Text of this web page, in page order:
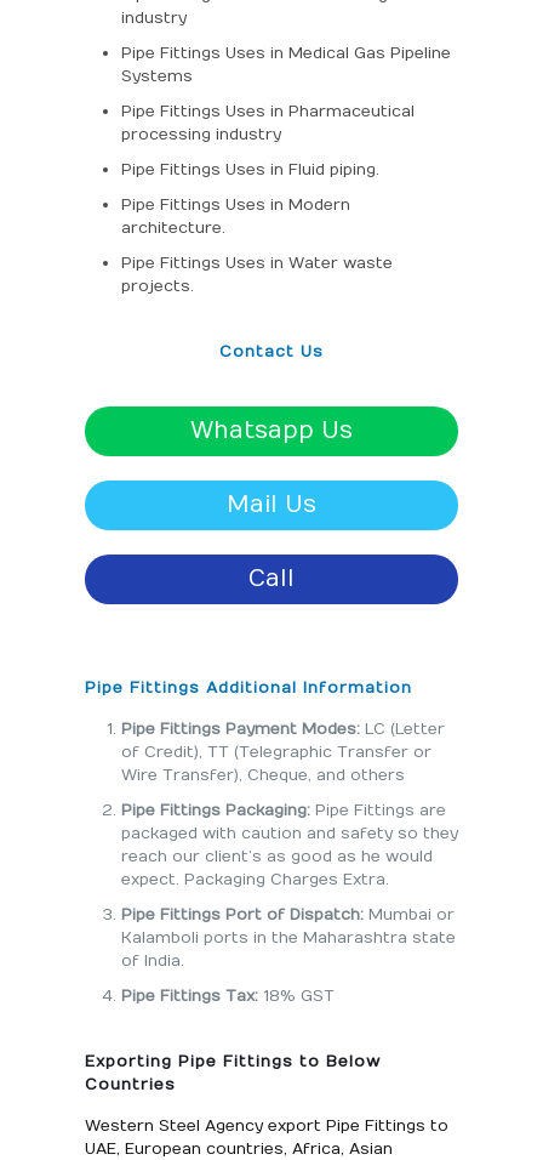
industry
Pipe Fittings Uses in Medical Gas Pipeline
Systems
Pipe Fittings Uses in Pharmaceutical
processing industry
Pipe Fittings Uses in Fluid piping.
Pipe Fittings Uses in Modern
architecture.
Pipe Fittings Uses in Water waste
projects.
Contact Us
Whatsapp Us
Mail Us
Call
Pipe Fittings Additional Information
Pipe Fittings Payment Modes:LC (Letter
of Credit), TT (Telegraphic Transfer or
Wire Transfer), Cheque, and others
Pipe Fittings Packaging:Pipe Fittings are
packaged with caution and safety so they
reach our client’s as good as he would
expect. Packaging Charges Extra.
Pipe Fittings Port of Dispatch:Mumbai or
Kalamboli ports in the Maharashtra state
of India.
Pipe Fittings Tax: 18% GST
Exporting Pipe Fittings to Below
Countries
Western Steel Agency export Pipe Fittings to
UAE, European countries, Africa, Asian